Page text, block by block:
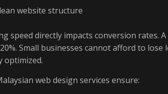
website structure
speed directly impacts conversion rates.
Small businesses cannot afford to
optimized.
web design services ensure: